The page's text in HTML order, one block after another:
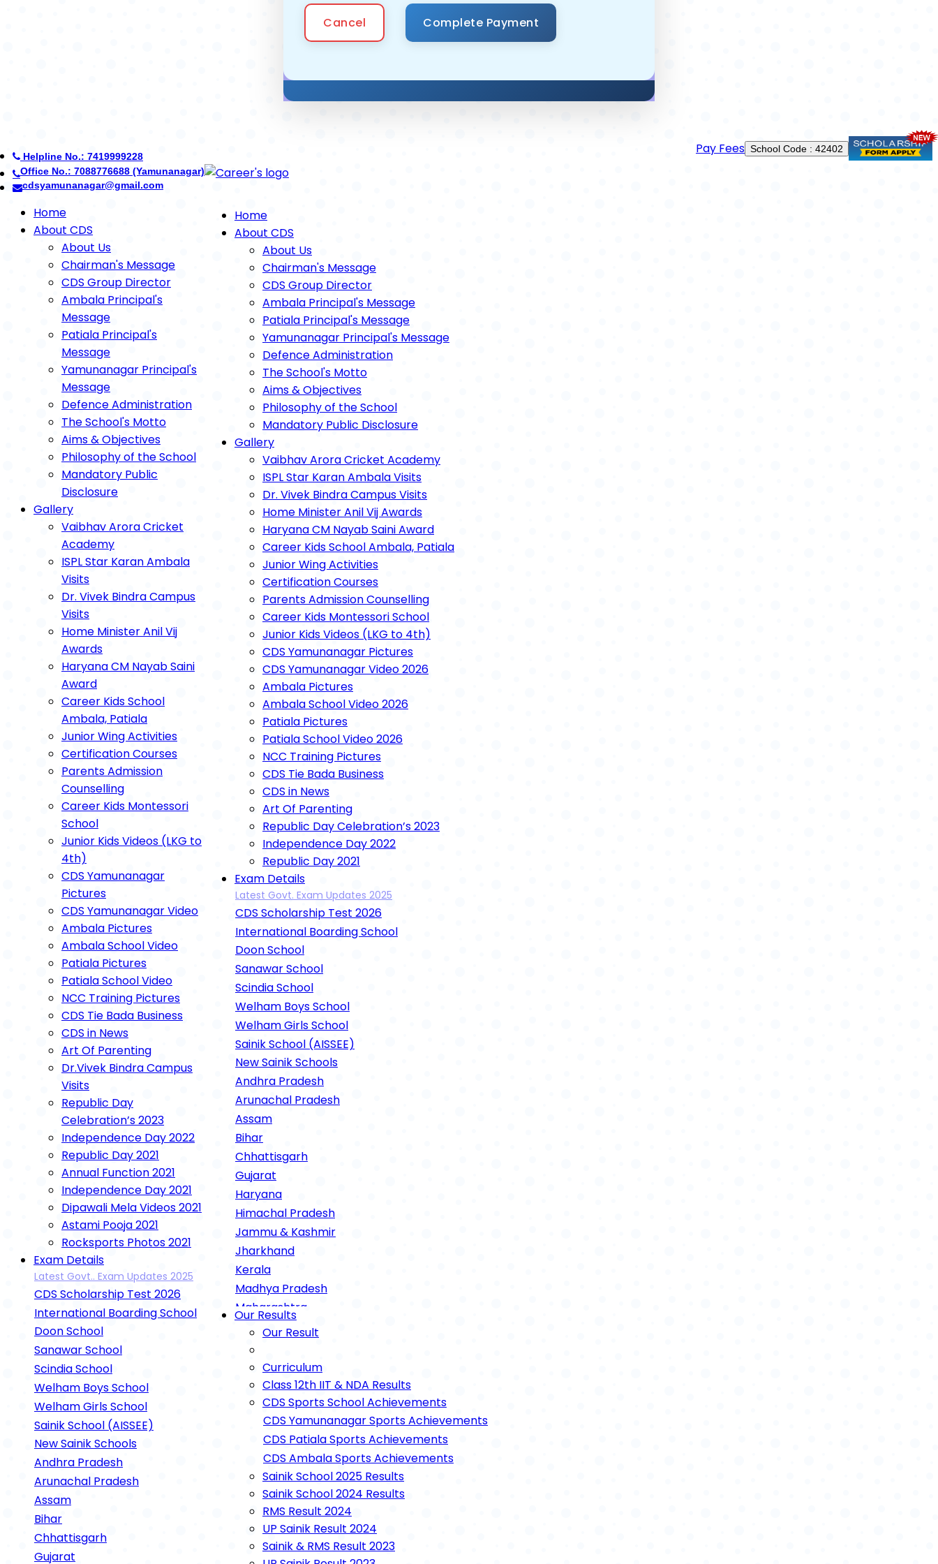
Cancel
Helpline No.: 7419999228
Office No.: 7088776688 (Yamunanagar)
cdsyamunanagar@gmail.com
Pay Fees School Code : 42402
Home
About CDS
About Us
Chairman's Message
CDS Group Director
Ambala Principal's Message
Patiala Principal's Message
Yamunanagar Principal's Message
Defence Administration
The School's Motto
Aims & Objectives
Philosophy of the School
Mandatory Public Disclosure
Gallery
Vaibhav Arora Cricket Academy
ISPL Star Karan Ambala Visits
Dr. Vivek Bindra Campus Visits
Home Minister Anil Vij Awards
Haryana CM Nayab Saini Award
Career Kids School Ambala, Patiala
Junior Wing Activities
Certification Courses
Parents Admission Counselling
Career Kids Montessori School
Junior Kids Videos (LKG to 4th)
CDS Yamunanagar Pictures
CDS Yamunanagar Video 2026
Ambala Pictures
Ambala School Video 2026
Patiala Pictures
Patiala School Video 2026
NCC Training Pictures
CDS Tie Bada Business
CDS in News
Art Of Parenting
Republic Day Celebration’s 2023
Independence Day 2022
Republic Day 2021
Annual Function 2021
Independence Day 2021
Dipawali Mela Videos 2021
Astami Pooja 2021
Rocksports Photos 2021
Exam Details
Latest Govt. Exam Updates 2025
CDS Scholarship Test 2026
International Boarding School
Doon School
Sanawar School
Scindia School
Welham Boys School
Welham Girls School
Sainik School (AISSEE)
New Sainik Schools
Andhra Pradesh
Arunachal Pradesh
Assam
Bihar
Chhattisgarh
Gujarat
Haryana
Himachal Pradesh
Jammu & Kashmir
Jharkhand
Kerala
Madhya Pradesh
Maharashtra
Rashtriya Military School (RMS)
UP Sainik School Lucknow
RIMC Dehradun (RIMC)
Oak Grove School
Gurukul
Gurukul Kurukshetra
Gurukul Nilokheri
Gurukul Chamanvatika
Defence Exam Schedule
Agnipath Scheme (10th & 12th)
NEET Exam Details
IIT-JEE Exam Details
Open Schooling For Class 10 & 12
Our Results
Our Result
Curriculum
Class 12th IIT & NDA Results
CDS Sports School Achievements
CDS Yamunanagar Sports Achievements
CDS Patiala Sports Achievements
CDS Ambala Sports Achievements
Sainik School 2025 Results
Sainik School 2024 Results
RMS Result 2024
UP Sainik Result 2024
Sainik & RMS Result 2023
Home
About CDS
About Us
Chairman's Message
CDS Group Director
Ambala Principal's
Message
Patiala Principal's
Message
Yamunanagar Principal's
Message
Defence Administration
The School's Motto
Aims & Objectives
Philosophy of the School
Mandatory Public
Disclosure
Gallery
Vaibhav Arora Cricket
Academy
ISPL Star Karan Ambala
Visits
Dr. Vivek Bindra Campus
Visits
Home Minister Anil Vij
Awards
Haryana CM Nayab Saini
Award
Career Kids School
Ambala, Patiala
Junior Wing Activities
Certification Courses
Parents Admission
Counselling
Career Kids Montessori
School
Junior Kids Videos (LKG to
4th)
CDS Yamunanagar
Pictures
CDS Yamunanagar Video
Ambala Pictures
Ambala School Video
Patiala Pictures
Patiala School Video
NCC Training Pictures
CDS Tie Bada Business
CDS in News
Art Of Parenting
Dr.Vivek Bindra Campus
Visits
Republic Day
Celebration’s 2023
Independence Day 2022
Republic Day 2021
Annual Function 2021
Independence Day 2021
Dipawali Mela Videos 2021
Astami Pooja 2021
Rocksports Photos 2021
Exam Details
Latest Govt.. Exam Updates 2025
CDS Scholarship Test 2026
International Boarding School
Doon School
Sanawar School
Scindia School
Welham Boys School
Welham Girls School
Sainik School (AISSEE)
New Sainik Schools
Andhra Pradesh
Arunachal Pradesh
Assam
Bihar
Chhattisgarh
Gujarat